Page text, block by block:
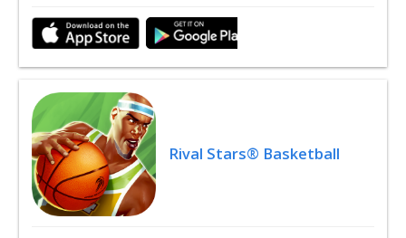
Rival Stars® Basketball